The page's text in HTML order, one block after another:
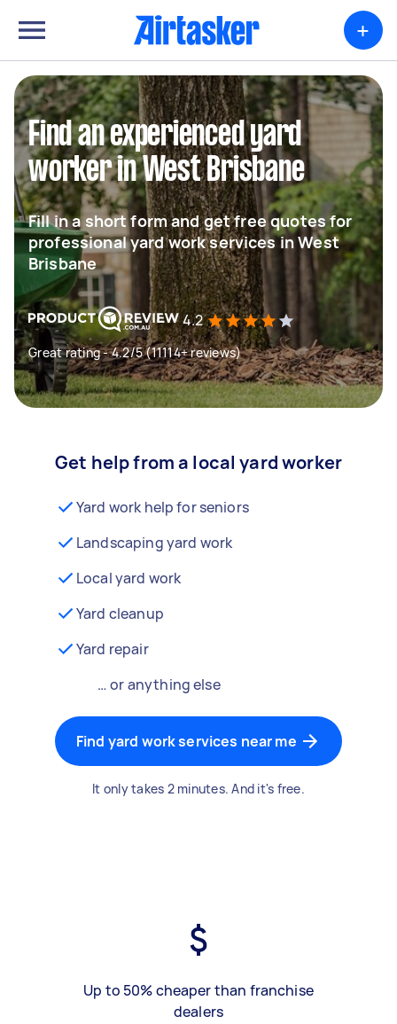
+
Find an experienced yard
worker in West Brisbane
Fill in a short form and get free quotes for
professional yard work services in West
Brisbane
4.2
Great rating - 4.2/5 (11114+ reviews)
Get help from a local yard worker
Yard work help for seniors
Landscaping yard work
Local yard work
Yard cleanup
Yard repair
… or anything else
Find yard work services near me
It only takes 2 minutes. And it's free.
Up to 50% cheaper than franchise
dealers